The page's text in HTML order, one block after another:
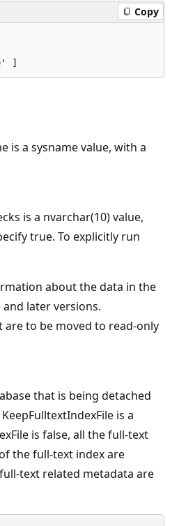
Copy
is a sysname value, with a
is a nvarchar(10) value,
true. To explicitly run
about the data in the
and later versions.
are to be moved to read-only
that is being detached
is a
is false, all the full-text
the full-text index are
text related metadata are